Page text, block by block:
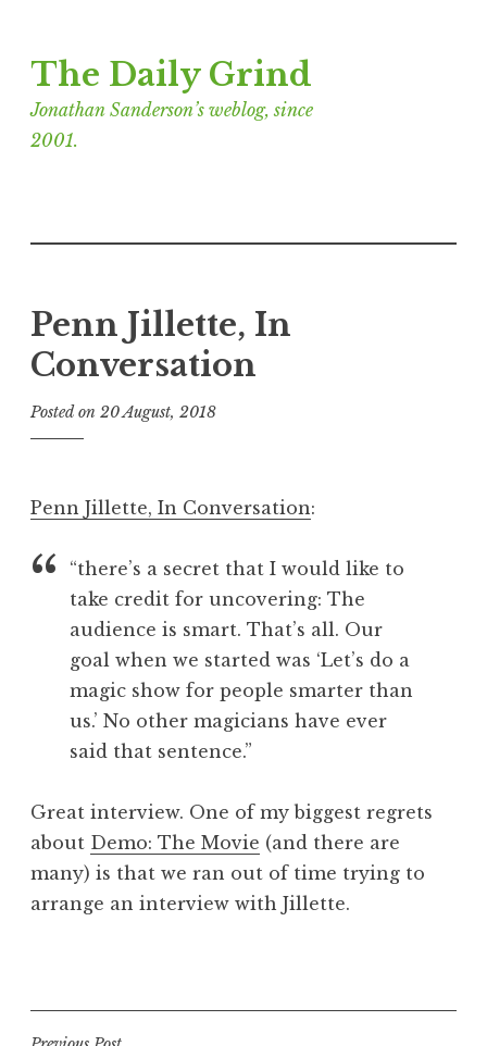
to
content
The Daily Grind
Jonathan Sanderson’s weblog, since
2001.
Penn Jillette, In
Conversation
Posted on 20 August, 2018
n
t
h
S
a
n
d
o
n
Penn Jillette, In Conversation:
“there’s a secret that I would like to
take credit for uncovering: The
audience is smart. That’s all. Our
goal when we started was ‘Let’s do a
magic show for people smarter than
us.’ No other magicians have ever
said that sentence.”
Great interview. One of my biggest regrets
about Demo: The Movie (and there are
many) is that we ran out of time trying to
arrange an interview with Jillette.
s
t